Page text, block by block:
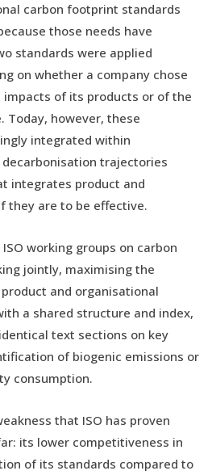
carbon footprint standards
those needs have
standards were applied
on whether a company chose
of its products or of the
Today, however, these
integrated within
trajectories
integrates product and
they are to be effective.
working groups on carbon
jointly, maximising the
and organisational
a shared structure and index,
text sections on key
of biogenic emissions or
consumption.
that ISO has proven
its lower competitiveness in
of its standards compared to